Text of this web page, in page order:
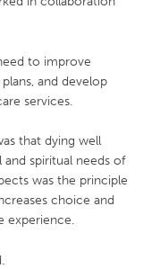
to improve
and develop
services.
that dying well
spiritual needs of
was the principle
choice and
experience.